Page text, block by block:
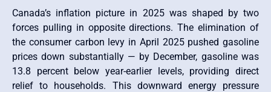
Canada’s inflation picture in 2025 was shaped by two
forces pulling in opposite directions. The elimination of
the consumer carbon levy in April 2025 pushed gasoline
prices down substantially — by December, gasoline was
13.8 percent below year-earlier levels, providing direct
relief to households. This downward energy pressure